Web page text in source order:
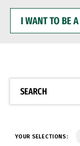
WANT
BE
SEARCH
YOUR SELECTIONS: